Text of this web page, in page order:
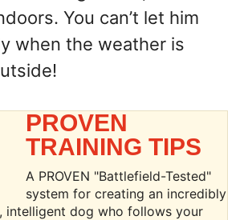
You can’t let him
when the weather is
PROVEN
TRAINING TIPS
A PROVEN "Battlefield-Tested"
system for creating an incredibly
intelligent dog who follows your